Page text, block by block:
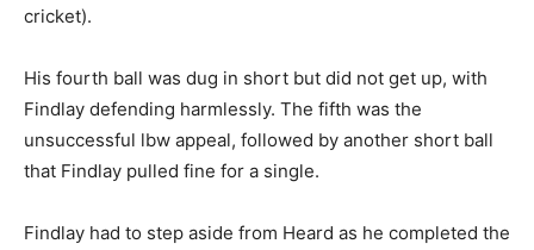
cricket).
His fourth ball was dug in short but did not get up, with
Findlay defending harmlessly. The fifth was the
unsuccessful lbw appeal, followed by another short ball
that Findlay pulled fine for a single.
Findlay had to step aside from Heard as he completed the